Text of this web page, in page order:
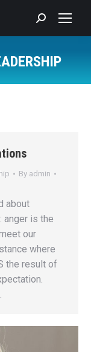
Search:
By admin
about
anger is the
our
where
the result of